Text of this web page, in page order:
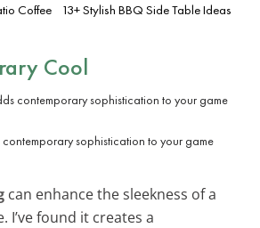
Coffee
13+ Stylish BBQ Side Table Ideas
Cool
sophistication to your game
can enhance the sleekness of a
I’ve found it creates a